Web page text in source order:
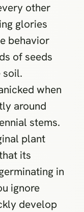
other
glories
behavior
of seeds
soil.
when
around
stems.
plant
its
in
ignore
develop